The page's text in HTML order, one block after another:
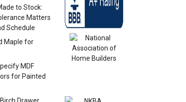
to Stock:
Matters
Schedule
Maple for
MDF
for Painted